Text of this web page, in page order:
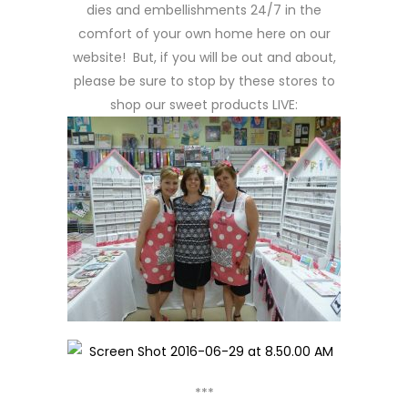
dies and embellishments 24/7 in the
comfort of your own home here on our
website! But, if you will be out and about,
please be sure to stop by these stores to
shop our sweet products LIVE:
***